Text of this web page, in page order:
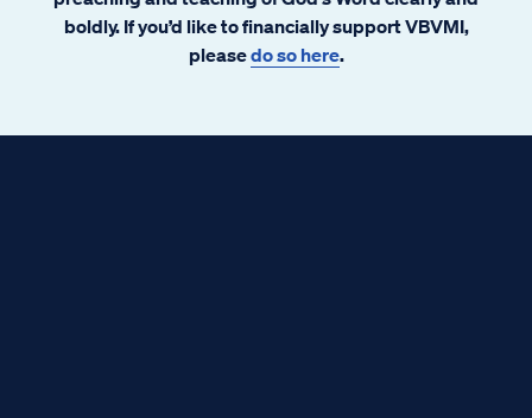
boldly. If you’d like to financially support VBVMI,
pleasedo so here.